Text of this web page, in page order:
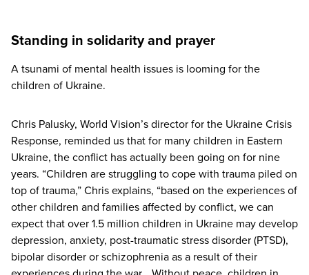
Standing in solidarity and prayer
A tsunami of mental health issues is looming for the
children of Ukraine.
Chris Palusky, World Vision’s director for the Ukraine Crisis
Response, reminded us that for many children in Eastern
Ukraine, the conflict has actually been going on for nine
years. “Children are struggling to cope with trauma piled on
top of trauma,” Chris explains, “based on the experiences of
other children and families affected by conflict, we can
expect that over1.5 million children in Ukraine may develop
depression, anxiety, post-traumatic stress disorder (PTSD),
bipolar disorder or schizophrenia as a result of their